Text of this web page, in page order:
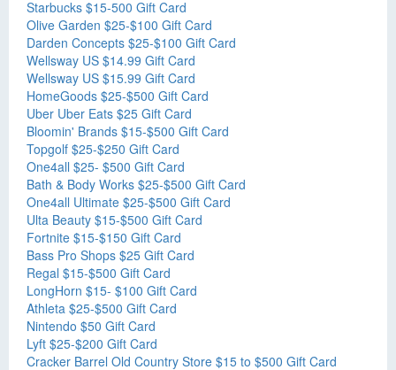
Starbucks $15-500 Gift Card
Olive Garden $25-$100 Gift Card
Darden Concepts $25-$100 Gift Card
Wellsway US $14.99 Gift Card
Wellsway US $15.99 Gift Card
HomeGoods $25-$500 Gift Card
Uber Uber Eats $25 Gift Card
Bloomin' Brands $15-$500 Gift Card
Topgolf $25-$250 Gift Card
One4all $25- $500 Gift Card
Bath & Body Works $25-$500 Gift Card
One4all Ultimate $25-$500 Gift Card
Ulta Beauty $15-$500 Gift Card
Fortnite $15-$150 Gift Card
Bass Pro Shops $25 Gift Card
Regal $15-$500 Gift Card
LongHorn $15- $100 Gift Card
Athleta $25-$500 Gift Card
Nintendo $50 Gift Card
Lyft $25-$200 Gift Card
Cracker Barrel Old Country Store $15 to $500 Gift Card